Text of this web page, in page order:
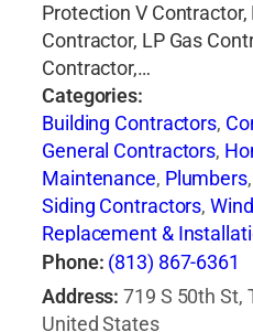
Protection V
Contractor, LP Gas
Contractor,…
Categories:
Building Contractors,
General Contractors,
Maintenance, Plumbers,
Siding Contractors,
Replacement &
Phone: (813) 867-6361
Address: 719 S 50th St,
United States